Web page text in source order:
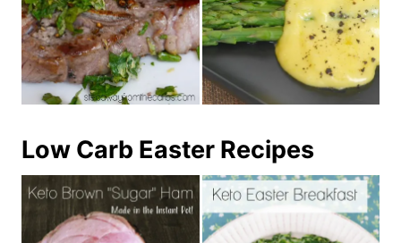
Low Carb Easter Recipes